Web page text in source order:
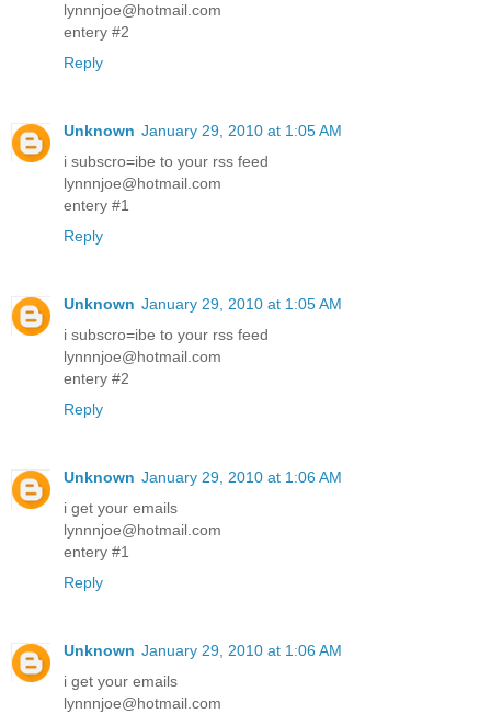
lynnnjoe@hotmail.com
entery #2
Reply
Unknown January 29, 2010 at 1:05 AM
i subscro=ibe to your rss feed
lynnnjoe@hotmail.com
entery #1
Reply
Unknown January 29, 2010 at 1:05 AM
i subscro=ibe to your rss feed
lynnnjoe@hotmail.com
entery #2
Reply
Unknown January 29, 2010 at 1:06 AM
i get your emails
lynnnjoe@hotmail.com
entery #1
Reply
Unknown January 29, 2010 at 1:06 AM
i get your emails
lynnnjoe@hotmail.com